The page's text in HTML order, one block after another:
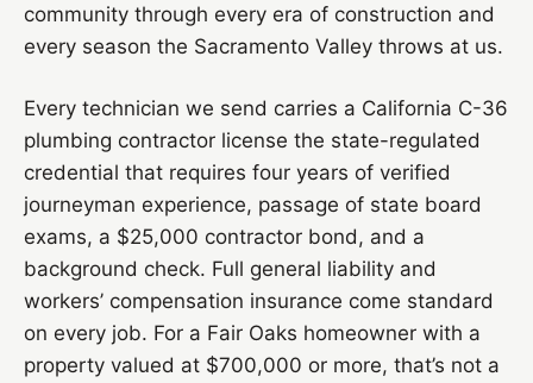
community through every era of construction and
every season the Sacramento Valley throws at us.
Every technician we send carries a California C-36
plumbing contractor license the state-regulated
credential that requires four years of verified
journeyman experience, passage of state board
exams, a $25,000 contractor bond, and a
background check. Full general liability and
workers’ compensation insurance come standard
on every job. For a Fair Oaks homeowner with a
property valued at $700,000 or more, that’s not a